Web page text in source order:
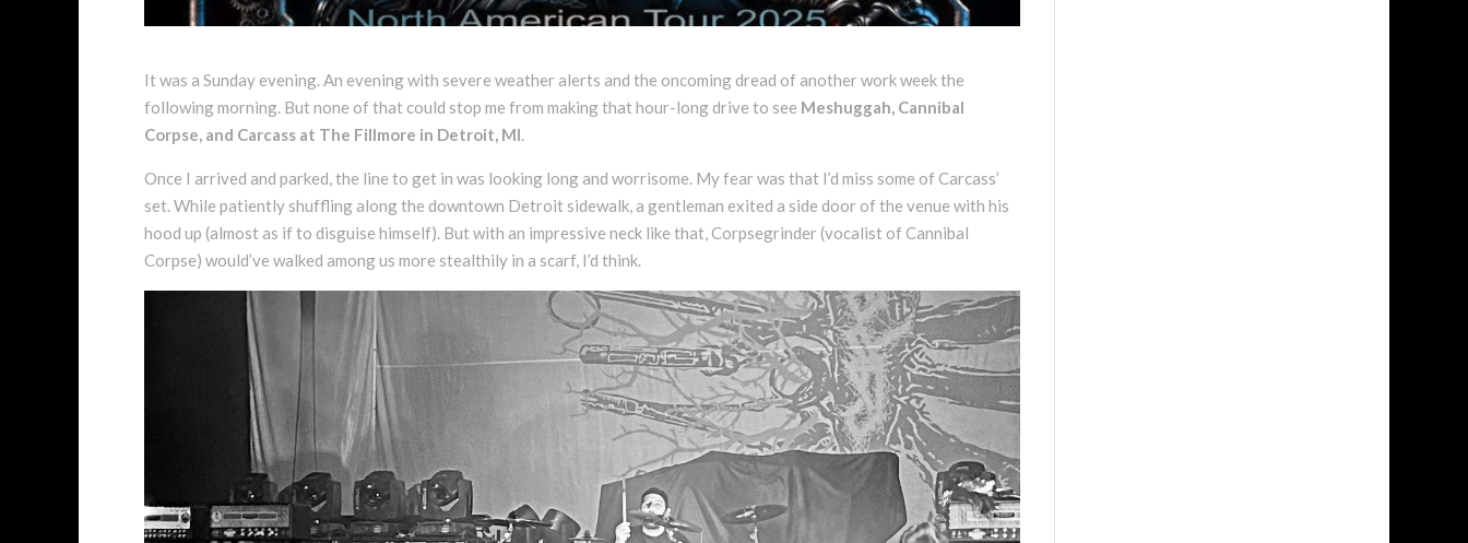
It was a Sunday evening. An evening with severe weather alerts and the oncoming dread of another work week the
following morning. But none of that could stop me from making that hour-long drive to see Meshuggah, Cannibal
Corpse, and Carcass at The Fillmore in Detroit, MI.
Once I arrived and parked, the line to get in was looking long and worrisome. My fear was that I’d miss some of Carcass’
set. While patiently shuffling along the downtown Detroit sidewalk, a gentleman exited a side door of the venue with his
hood up (almost as if to disguise himself). But with an impressive neck like that, Corpsegrinder (vocalist of Cannibal
Corpse) would’ve walked among us more stealthily in a scarf, I’d think.